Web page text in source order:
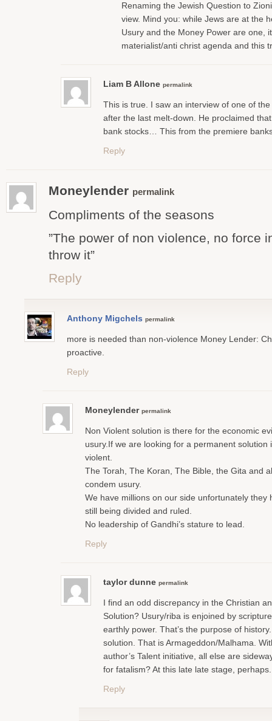
Renaming the Jewish Question to
view. Mind you: while Jews are at the
Usury and the Money Power are one,
materialist/anti christ agenda and this
Liam B Allone permalink
This is true. I saw an interview of one of
after the last melt-down. He proclaimed
bank stocks… This from the premiere
Reply
Moneylender permalink
Compliments of the seasons
”The power of non violence, no force
throw it”
Reply
Anthony Migchels permalink
more is needed than non-violence Money Lender:
proactive.
Reply
Moneylender permalink
Non Violent solution is there for the economic
usury.If we are looking for a permanent solution
violent.
The Torah, The Koran, The Bible, the Gita and
condem usury.
We have millions on our side unfortunately they
still being divided and ruled.
No leadership of Gandhi’s stature to lead.
Reply
taylor dunne permalink
I find an odd discrepancy in the Christian
Solution? Usury/riba is enjoined by
earthly power. That’s the purpose of
solution. That is Armageddon/Malhama.
author’s Talent initiative, all else are
for fatalism? At this late late stage, perhaps.
Reply